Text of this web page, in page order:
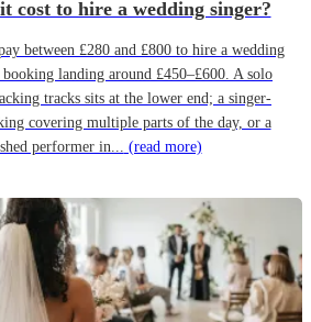
cost to hire a wedding singer?
between £280 and £800 to hire a wedding
landing around £450–£600. A solo
tracks sits at the lower end; a singer-
covering multiple parts of the day, or a
performer in... (read more)